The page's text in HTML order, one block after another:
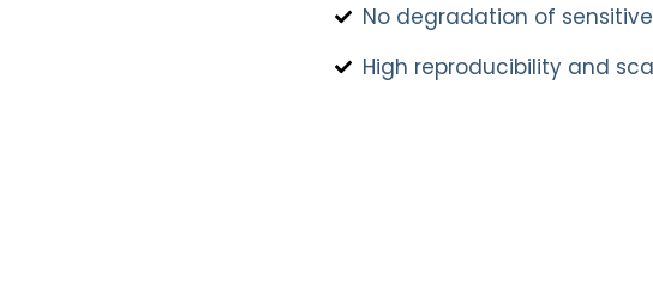
No degradation of
High reproducibility and